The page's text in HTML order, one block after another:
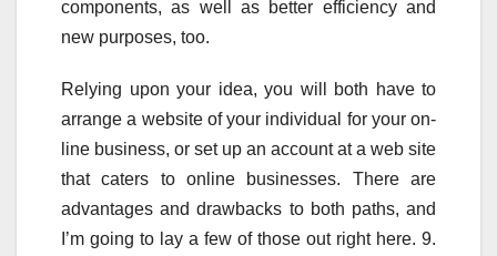
components, as well as better efficiency and
new purposes, too.
Relying upon your idea, you will both have to
arrange a website of your individual for your on-
line business, or set up an account at a web site
that caters to online businesses. There are
advantages and drawbacks to both paths, and
I’m going to lay a few of those out right here. 9.